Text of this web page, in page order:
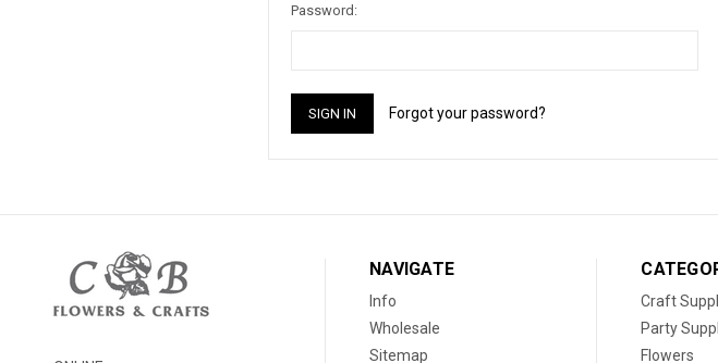
Password:
Forgot your password?
NAVIGATE
Info
Wholesale
Sitemap
Craft
Party
Flowers